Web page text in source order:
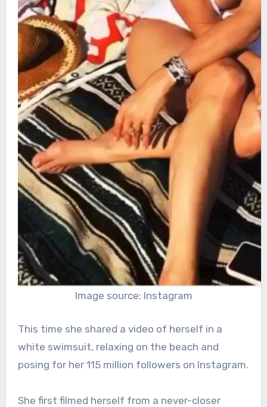
Image source: Instagram
This time she shared a video of herself in a
white swimsuit, relaxing on the beach and
posing for her 115 million followers on Instagram.
She first filmed herself from a never-closer